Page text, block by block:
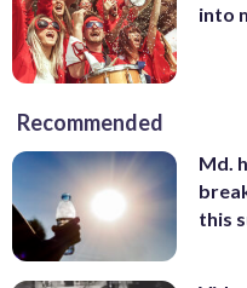
into
Recommended
Md.
this